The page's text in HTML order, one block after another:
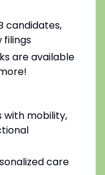
candidates,
filings
are available
with mobility,
care